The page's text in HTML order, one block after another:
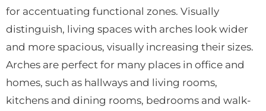
for accentuating functional zones. Visually
distinguish, living spaces with arches look wider
and more spacious, visually increasing their sizes.
Arches are perfect for many places in office and
homes, such as hallways and living rooms,
kitchens and dining rooms, bedrooms and walk-